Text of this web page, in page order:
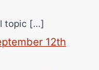
topic […]
12th